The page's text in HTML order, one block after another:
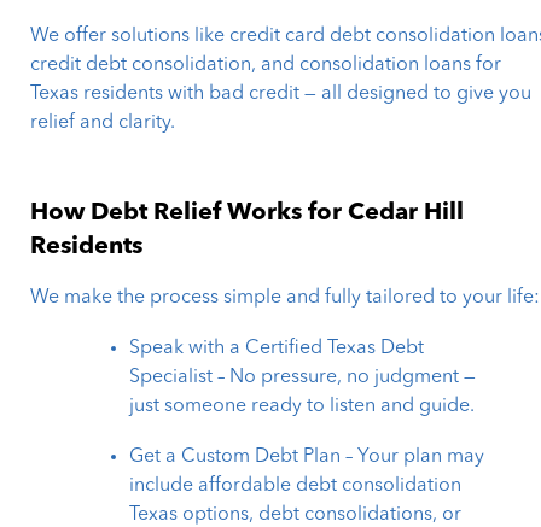
We offer solutions like credit card debt consolidation
credit debt consolidation, and consolidation loans for
Texas residents with bad credit — all designed to give you
relief and clarity.
How Debt Relief Works for Cedar Hill
Residents
We make the process simple and fully tailored to your life:
Speak with a Certified Texas Debt
Specialist – No pressure, no judgment —
just someone ready to listen and guide.
Get a Custom Debt Plan – Your plan may
include affordable debt consolidation
Texas options, debt consolidations, or